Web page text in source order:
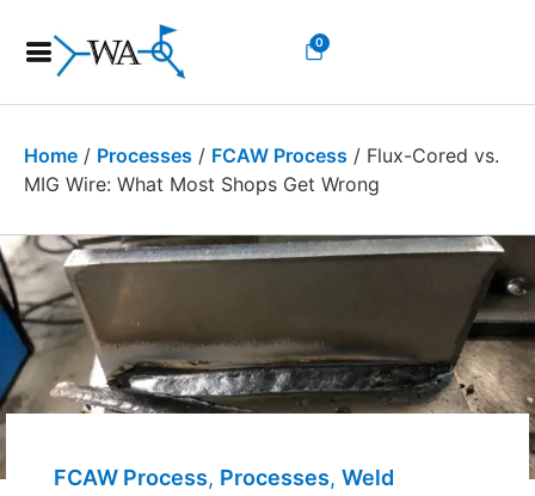
0
Home / Processes / FCAW Process / Flux-Cored vs.
MIG Wire: What Most Shops Get Wrong
FCAW Process, Processes, Welding Costs